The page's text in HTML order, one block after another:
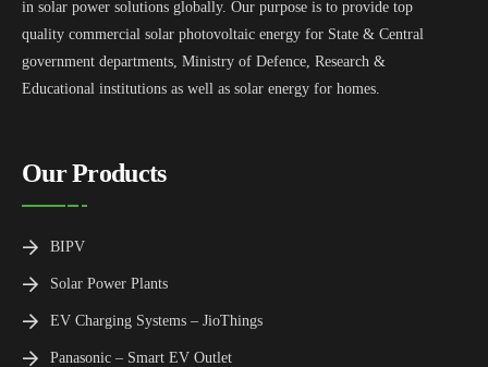
in solar power solutions globally. Our purpose is to provide top
quality commercial solar photovoltaic energy for State & Central
government departments, Ministry of Defence, Research &
Educational institutions as well as solar energy for homes.
Our Products
BIPV
Solar Power Plants
EV Charging Systems – JioThings
Panasonic – Smart EV Outlet